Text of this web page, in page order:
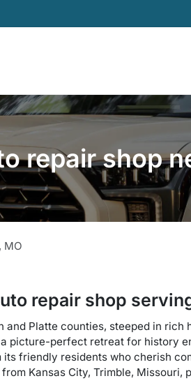
repair shop
, MO
repair shop
Platte counties, steeped in
picture-perfect retreat for history
friendly residents who cherish
Kansas City, Trimble,